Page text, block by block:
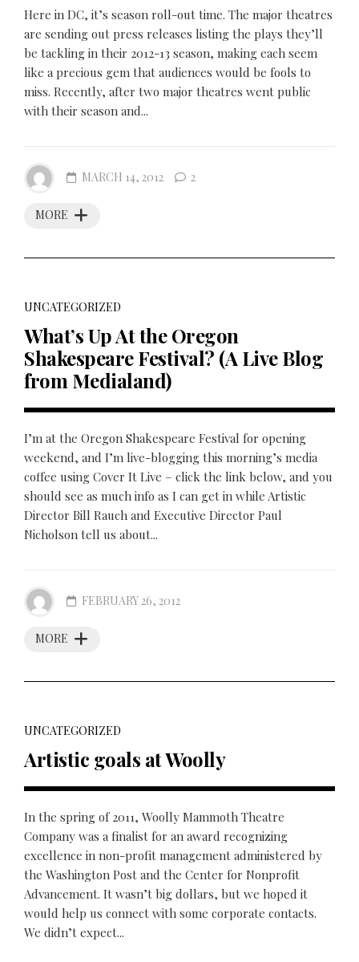
Here in DC, it’s season roll-out time. The major theatres
are sending out press releases listing the plays they’ll
be tackling in their 2012-13 season, making each seem
like a precious gem that audiences would be fools to
miss. Recently, after two major theatres went public
with their season and...
MORE
MARCH 14, 2012 2
UNCATEGORIZED
What’s Up At the Oregon
Shakespeare Festival? (A Live Blog
from Medialand)
I’m at the Oregon Shakespeare Festival for opening
weekend, and I’m live-blogging this morning’s media
coffee using Cover It Live – click the link below, and you
should see as much info as I can get in while Artistic
Director Bill Rauch and Executive Director Paul
Nicholson tell us about...
MORE
FEBRUARY 26, 2012
UNCATEGORIZED
Artistic goals at Woolly
In the spring of 2011, Woolly Mammoth Theatre
Company was a finalist for an award recognizing
excellence in non-profit management administered by
the Washington Post and the Center for Nonprofit
Advancement. It wasn’t big dollars, but we hoped it
would help us connect with some corporate contacts.
We didn’t expect...